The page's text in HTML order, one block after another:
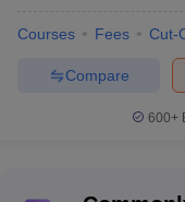
Courses Fees Cut-
Compare
600+